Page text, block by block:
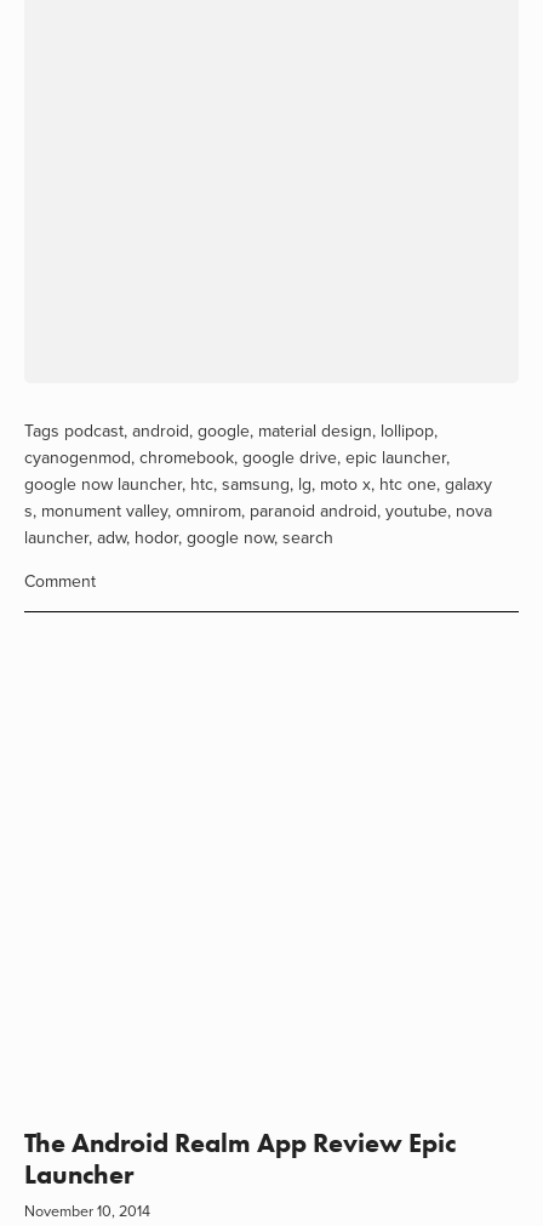
Tags podcast, android, google, material design, lollipop,
cyanogenmod, chromebook, google drive, epic launcher,
google now launcher, htc, samsung, lg, moto x, htc one, galaxy
s, monument valley, omnirom, paranoid android, youtube, nova
launcher, adw, hodor, google now, search
Comment
The Android Realm App Review Epic
Launcher
November 10, 2014